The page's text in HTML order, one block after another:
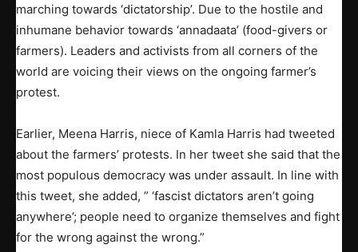
marching towards ‘dictatorship’. Due to the hostile and
inhumane behavior towards ‘annadaata’ (food-givers or
farmers). Leaders and activists from all corners of the
world are voicing their views on the ongoing farmer’s
protest.
Earlier, Meena Harris, niece of Kamla Harris had tweeted
about the farmers’ protests. In her tweet she said that the
most populous democracy was under assault. In line with
this tweet, she added, ” ‘fascist dictators aren’t going
anywhere’; people need to organize themselves and fight
for the wrong against the wrong.”